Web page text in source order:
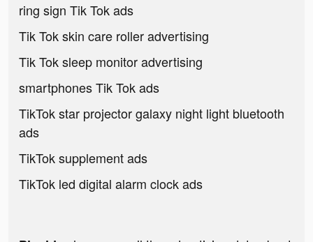
ring sign Tik Tok ads
Tik Tok skin care roller advertising
Tik Tok sleep monitor advertising
smartphones Tik Tok ads
TikTok star projector galaxy night light bluetooth
ads
TikTok supplement ads
TikTok led digital alarm clock ads